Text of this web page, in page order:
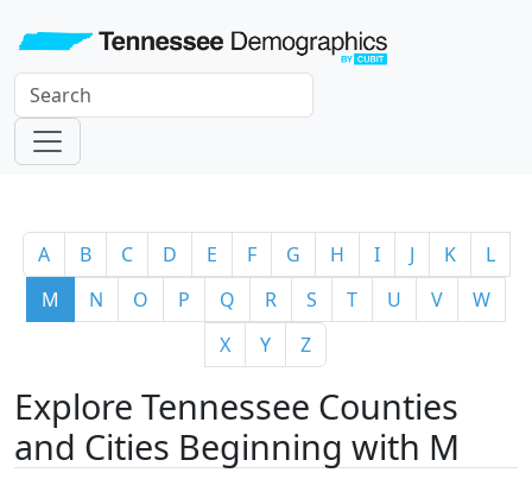
A B C D E F G H I J K
L
M
N O P Q R S T U V
W
X
Y Z
Explore Tennessee Counties
and Cities Beginning with M